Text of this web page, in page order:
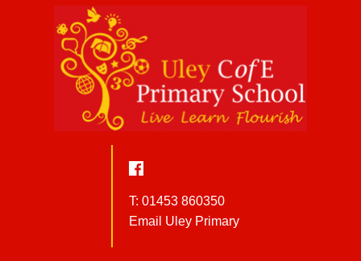
T: 01453 860350
Email Uley Primary